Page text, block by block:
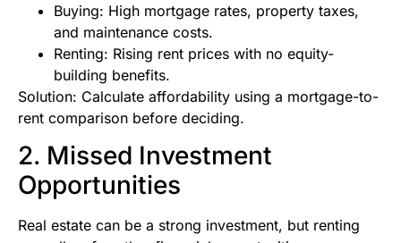
Buying: High mortgage rates, property taxes,
and maintenance costs.
Renting: Rising rent prices with no equity-
building benefits.
Solution: Calculate affordability using a mortgage-to-
rent comparison before deciding.
2. Missed Investment
Opportunities
Real estate can be a strong investment, but renting